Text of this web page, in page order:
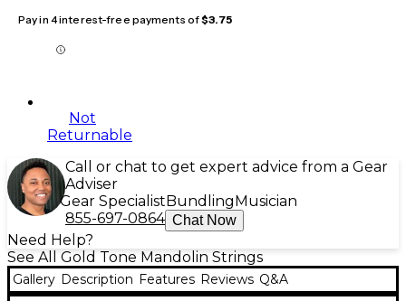
Pay in 4 interest-free payments of$3.75
Not
Returnable
Call or chat to get expert advice from a Gear
Adviser
Gear Specialist Bundling Musician
855-697-0864 Chat Now
Need Help?
See All Gold Tone Mandolin Strings
Gallery Description Features Reviews Q&A